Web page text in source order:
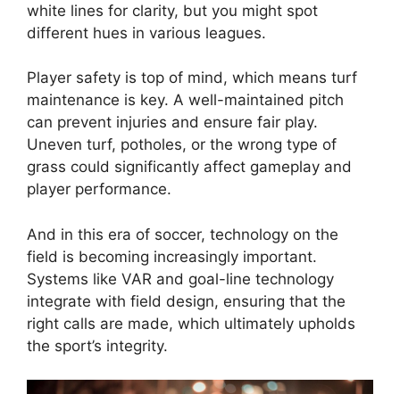
white lines for clarity, but you might spot
different hues in various leagues.
Player safety is top of mind, which means turf
maintenance is key. A well-maintained pitch
can prevent injuries and ensure fair play.
Uneven turf, potholes, or the wrong type of
grass could significantly affect gameplay and
player performance.
And in this era of soccer, technology on the
field is becoming increasingly important.
Systems like VAR and goal-line technology
integrate with field design, ensuring that the
right calls are made, which ultimately upholds
the sport’s integrity.